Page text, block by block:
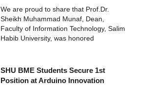
We are proud to share that Prof.Dr.
Sheikh Muhammad Munaf, Dean,
Faculty of Information Technology, Salim
Habib University, was honored
SHU BME Students Secure 1st
Position at Arduino Innovation